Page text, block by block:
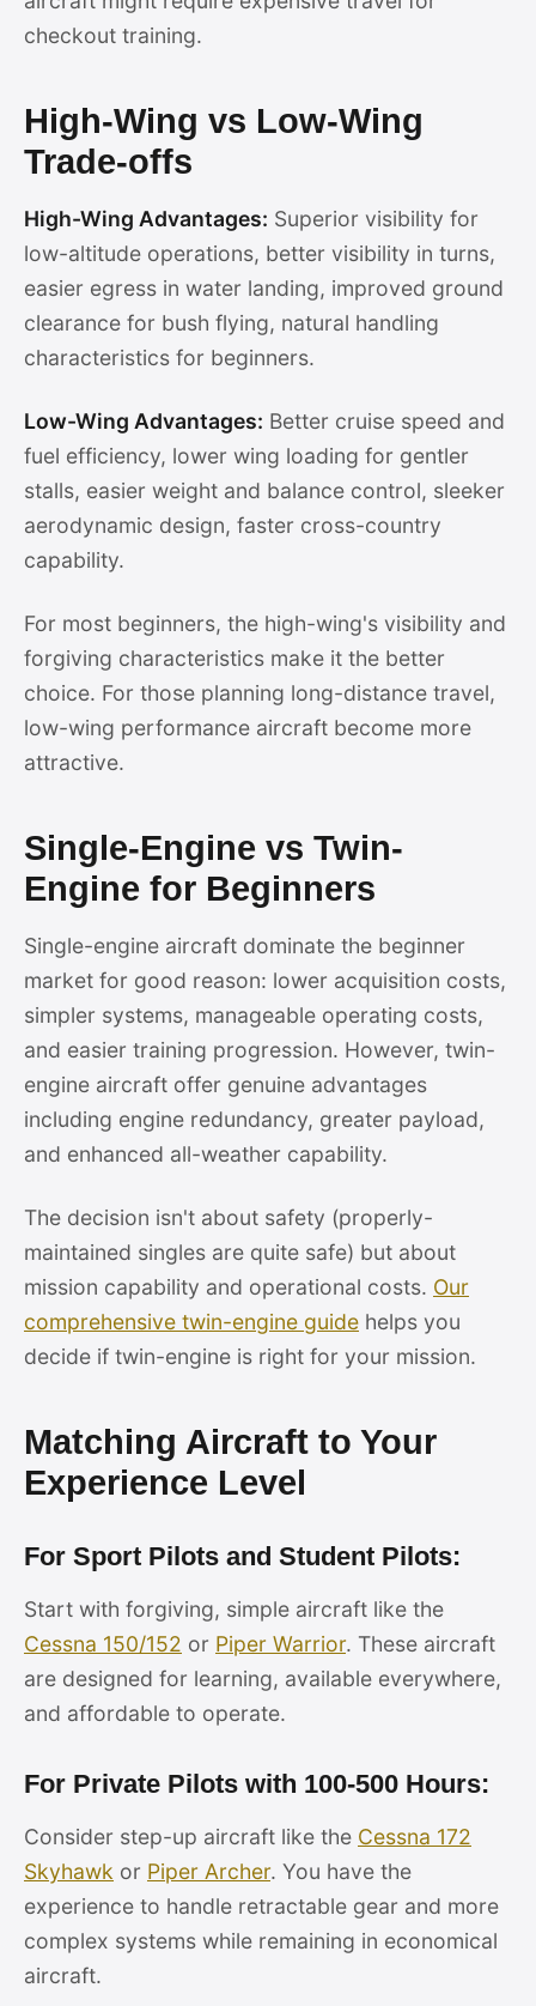
checkout training.
High-Wing vs Low-Wing
Trade-offs
High-Wing Advantages: Superior visibility for
low-altitude operations, better visibility in turns,
easier egress in water landing, improved ground
clearance for bush flying, natural handling
characteristics for beginners.
Low-Wing Advantages: Better cruise speed and
fuel efficiency, lower wing loading for gentler
stalls, easier weight and balance control, sleeker
aerodynamic design, faster cross-country
capability.
For most beginners, the high-wing's visibility and
forgiving characteristics make it the better
choice. For those planning long-distance travel,
low-wing performance aircraft become more
attractive.
Single-Engine vs Twin-
Engine for Beginners
Single-engine aircraft dominate the beginner
market for good reason: lower acquisition costs,
simpler systems, manageable operating costs,
and easier training progression. However, twin-
engine aircraft offer genuine advantages
including engine redundancy, greater payload,
and enhanced all-weather capability.
The decision isn't about safety (properly-
maintained singles are quite safe) but about
mission capability and operational costs. Our
comprehensive twin-engine guide helps you
decide if twin-engine is right for your mission.
Matching Aircraft to Your
Experience Level
For Sport Pilots and Student Pilots:
Start with forgiving, simple aircraft like the
Cessna 150/152 or Piper Warrior. These aircraft
are designed for learning, available everywhere,
and affordable to operate.
For Private Pilots with 100-500 Hours:
Consider step-up aircraft like the Cessna 172
Skyhawk or Piper Archer. You have the
experience to handle retractable gear and more
complex systems while remaining in economical
aircraft.